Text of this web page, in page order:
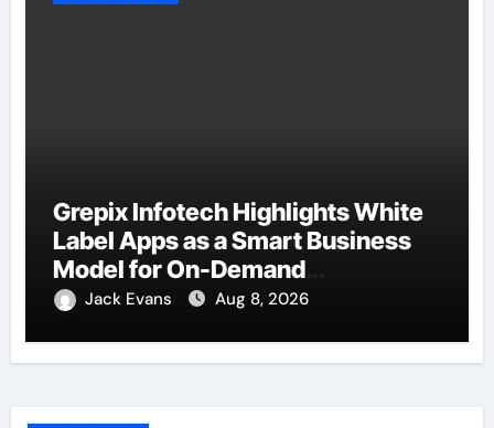
Grepix Infotech Highlights White
Label Apps as a Smart Business
Model for On-Demand
Entrepreneurs
Jack Evans Aug 8, 2026